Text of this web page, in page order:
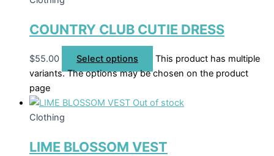
COUNTRY CLUB CUTIE DRESS
$55.00 Select options
This product has multiple
variants. The options may be chosen on the product
page
Out of stock
Clothing
LIME BLOSSOM VEST